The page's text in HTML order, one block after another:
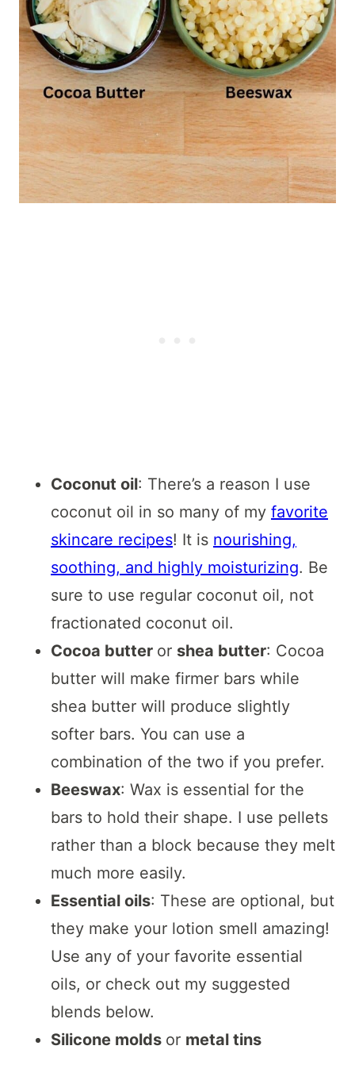
Coconut oil: There’s a reason I use
coconut oil in so many of my favorite
skincare recipes! It is nourishing,
soothing, and highly moisturizing. Be
sure to use regular coconut oil, not
fractionated coconut oil.
Cocoa butter or shea butter: Cocoa
butter will make firmer bars while
shea butter will produce slightly
softer bars. You can use a
combination of the two if you prefer.
Beeswax: Wax is essential for the
bars to hold their shape. I use pellets
rather than a block because they melt
much more easily.
Essential oils: These are optional, but
they make your lotion smell amazing!
Use any of your favorite essential
oils, or check out my suggested
blends below.
Silicone molds or metal tins